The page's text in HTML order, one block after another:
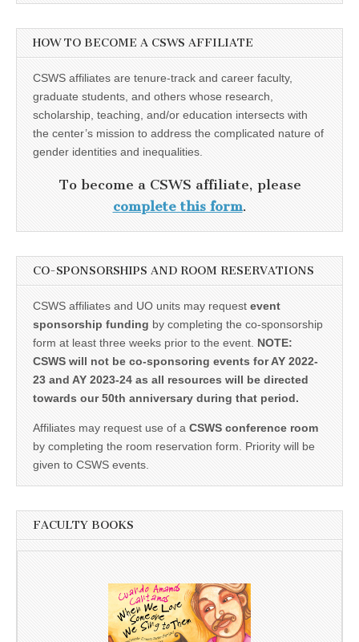
HOW TO BECOME A CSWS AFFILIATE
CSWS affiliates are tenure-track and career faculty,
graduate students, and others whose research,
scholarship, teaching, and/or education intersects with
the center’s mission to address the complicated nature of
gender identities and inequalities.
To become a CSWS affiliate, please
complete this form.
CO-SPONSORSHIPS AND ROOM RESERVATIONS
CSWS affiliates and UO units may request event
sponsorship funding by completing the co-sponsorship
form at least three weeks prior to the event. NOTE:
CSWS will not be co-sponsoring events for AY 2022-
23 and AY 2023-24 as all resources will be directed
towards our 50th anniversary during that period.
Affiliates may request use of a CSWS conference room
by completing the room reservation form. Priority will be
given to CSWS events.
FACULTY BOOKS